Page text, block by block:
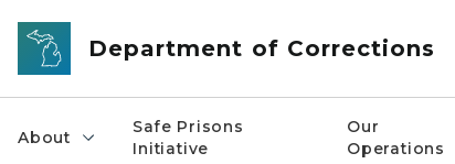
Skip to main content
Department of Corrections
About
Safe Prisons
Initiative
Our
Operations